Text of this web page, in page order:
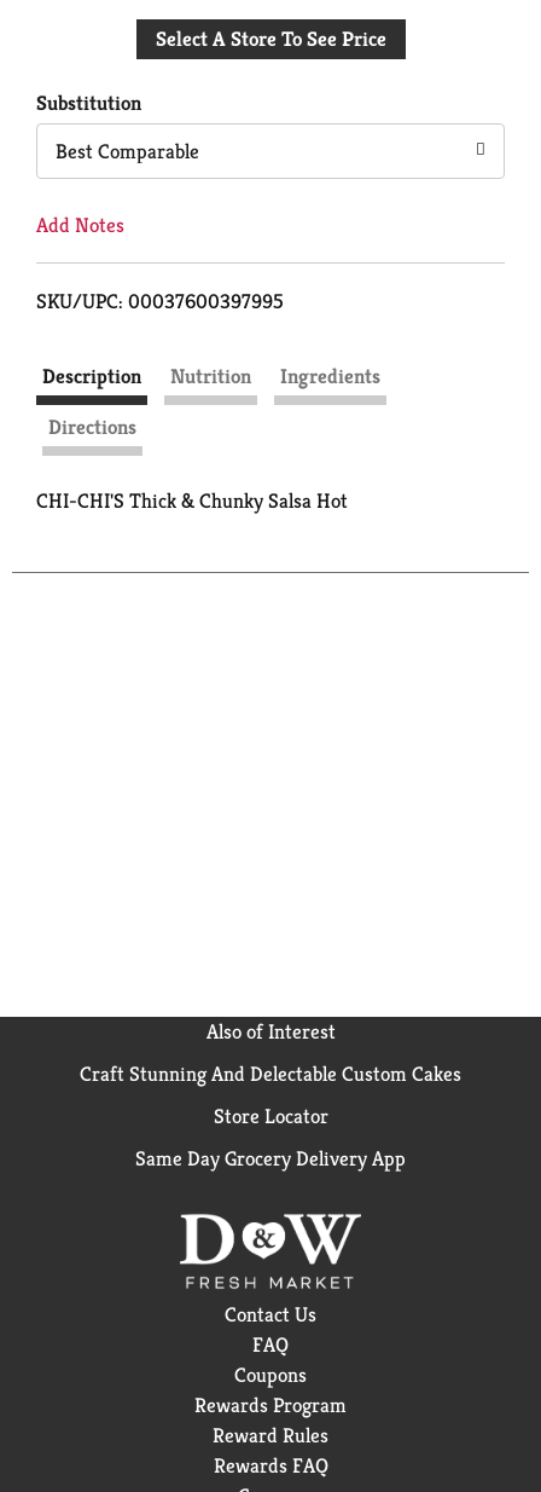
to
Select A Store To See Price
Substitution
Best Comparable
Add Notes
SKU/UPC: 00037600397995
Description Nutrition
Ingredients
Directions
CHI-CHI'S Thick & Chunky Salsa Hot
Also of Interest
Craft Stunning And Delectable Custom Cakes
Store Locator
Same Day Grocery Delivery App
Contact Us
FAQ
Coupons
Rewards Program
Reward Rules
Rewards FAQ